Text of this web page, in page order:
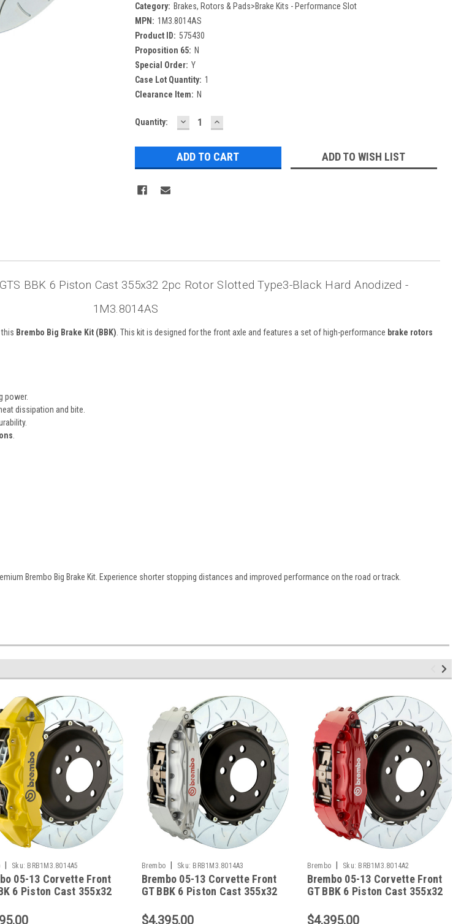
Category: Brakes, Rotors & Pads>Brake Kits - Performance Slot
MPN: 1M3.8014AS
Product ID: 575430
Proposition 65: N
Special Order: Y
Case Lot Quantity: 1
Clearance Item: N
Current
Quantity: DECREASE
QUANTITY:
INCREASE
QUANTITY:
ADD TO WISH LIST
BBK 6 Piston Cast 355x32 2pc Rotor Slotted Type3-Black Hard Anodized -
1M3.8014AS
Brembo Big Brake Kit (BBK) . This kit is designed for the front axle and features a set of high-performance brake rotors
power.
dissipation and bite.
Brembo Big Brake Kit. Experience shorter stopping distances and improved performance on the road or track.
Sku: BRB1M3.8014A5
05-13 Corvette Front
6 Piston Cast 355x32
- 1M3.8014A5
Brembo Sku: BRB1M3.8014A3
Brembo 05-13 Corvette Front
GT BBK 6 Piston Cast 355x32
Silver - 1M3.8014A3
$4,395.00
Brembo Sku: BRB1M3.8014A2
Brembo 05-13 Corvette Front
GT BBK 6 Piston Cast 355x32
1M3.8014A2
$4,395.00